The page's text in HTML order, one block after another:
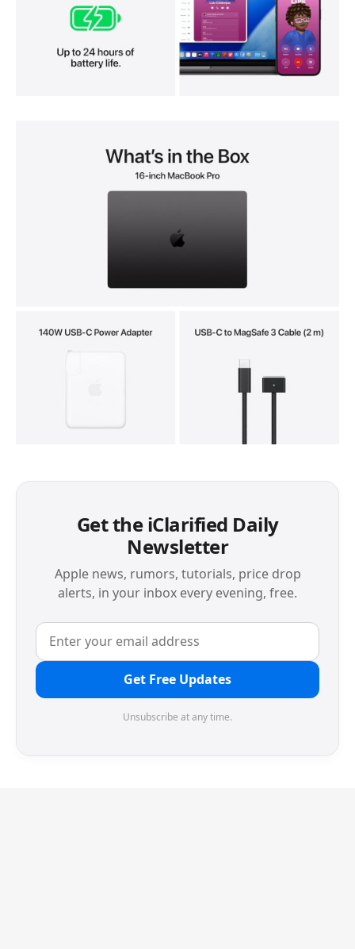
Get the iClarified Daily
Newsletter
Apple news, rumors, tutorials, price drop
alerts, in your inbox every evening, free.
Get Free Updates
Unsubscribe at any time.